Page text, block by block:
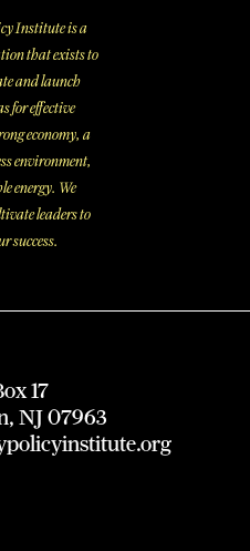
Institute is a
that exists to
and launch
for effective
economy, a
environment,
energy. We
leaders to
success.
17
NJ 07963